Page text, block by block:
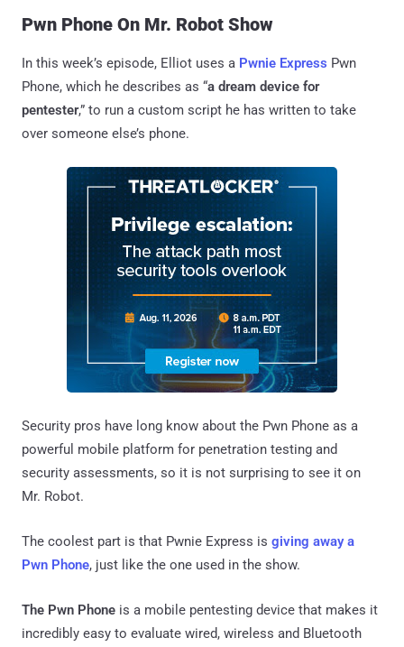
Pwn Phone On Mr. Robot Show
In this week’s episode, Elliot uses a Pwnie Express Pwn
Phone, which he describes as “a dream device for
pentester,” to run a custom script he has written to take
over someone else’s phone.
Security pros have long know about the Pwn Phone as a
powerful mobile platform for penetration testing and
security assessments, so it is not surprising to see it on
Mr. Robot.
The coolest part is that Pwnie Express is giving away a
Pwn Phone, just like the one used in the show.
The Pwn Phone is a mobile pentesting device that makes it
incredibly easy to evaluate wired, wireless and Bluetooth